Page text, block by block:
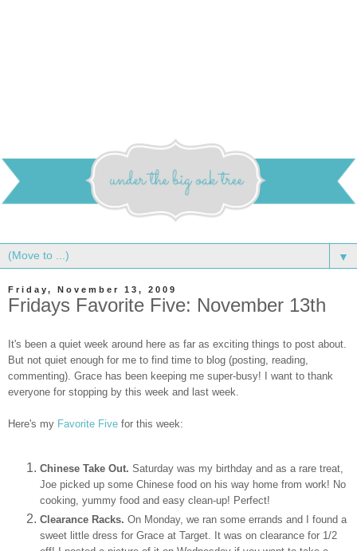
▼
Friday, November 13, 2009
Fridays Favorite Five: November 13th
It's been a quiet week around here as far as exciting things to post about.
But not quiet enough for me to find time to blog (posting, reading,
commenting). Grace has been keeping me super-busy! I want to thank
everyone for stopping by this week and last week.
Here's my Favorite Five for this week:
Chinese Take Out. Saturday was my birthday and as a rare treat,
Joe picked up some Chinese food on his way home from work! No
cooking, yummy food and easy clean-up! Perfect!
Clearance Racks. On Monday, we ran some errands and I found a
sweet little dress for Grace at Target. It was on clearance for 1/2